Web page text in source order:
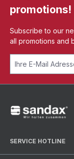
promotions!
Subscribe to our
all promotions and
SERVICE HOTLINE